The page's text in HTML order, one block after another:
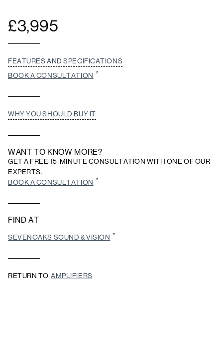
£3,995
FEATURES AND SPECIFICATIONS
BOOK A CONSULTATION
WHY YOU SHOULD BUY IT
WANT TO KNOW MORE?
GET A FREE 15-MINUTE CONSULTATION WITH ONE OF OUR
EXPERTS.
BOOK A CONSULTATION
FIND AT
SEVENOAKS SOUND & VISION
RETURN TO AMPLIFIERS